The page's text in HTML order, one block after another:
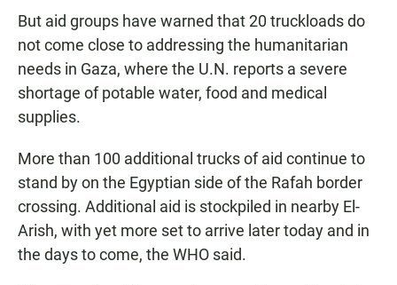
But aid groups have warned that 20 truckloads do
not come close to addressing the humanitarian
needs in Gaza, where the U.N. reports a severe
shortage of potable water, food and medical
supplies.
More than 100 additional trucks of aid continue to
stand by on the Egyptian side of the Rafah border
crossing. Additional aid is stockpiled in nearby El-
Arish, with yet more set to arrive later today and in
the days to come, the WHO said.